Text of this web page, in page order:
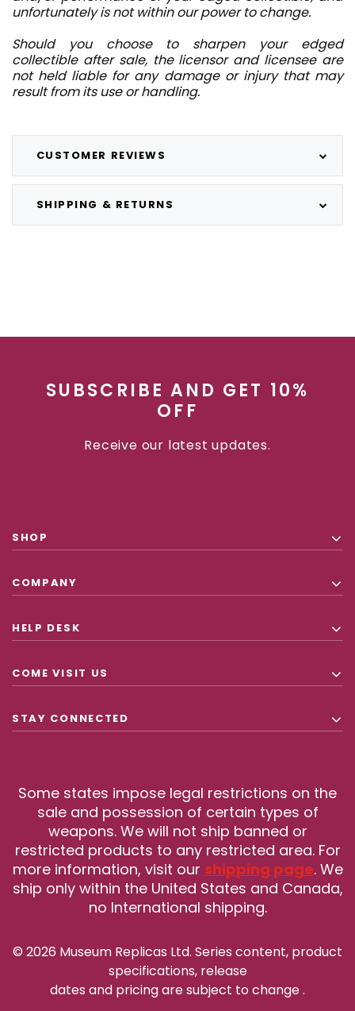
CUSTOMER REVIEWS
SHIPPING & RETURNS
unfortunately is not within our power to change.
Should you choose to sharpen your edged
collectible after sale, the licensor and licensee are
not held liable for any damage or injury that may
result from its use or handling.
SUBSCRIBE AND GET 10%
OFF
Receive our latest updates.
SHOP
COMPANY
HELP DESK
COME VISIT US
STAY CONNECTED
Some states impose legal restrictions on the
sale and possession of certain types of
weapons. We will not ship banned or
restricted products to any restricted area. For
more information, visit our shipping page. We
ship only within the United States and Canada,
no International shipping.
© 2026 Museum Replicas Ltd. Series content, product
specifications, release
dates and pricing are subject to change.